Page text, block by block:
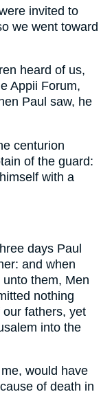
invited to
we went toward
heard of us,
Appii Forum,
Paul saw, he
centurion
of the guard:
with a
days Paul
and when
them, Men
nothing
fathers, yet
into the
would have
of death in